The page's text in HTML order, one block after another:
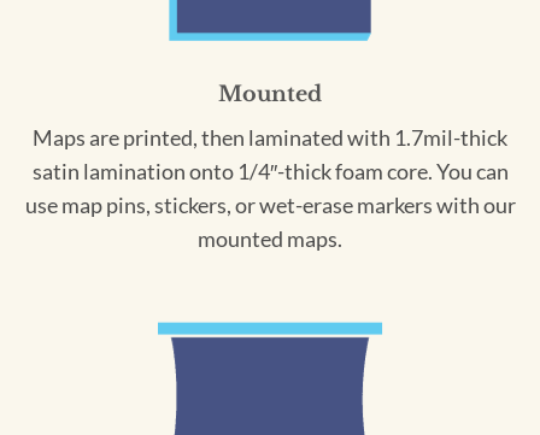
Mounted
Maps are printed, then laminated with 1.7mil-thick
satin lamination onto 1/4″-thick foam core. You can
use map pins, stickers, or wet-erase markers with our
mounted maps.